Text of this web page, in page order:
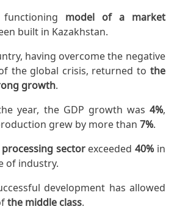
functioning model of a market
built in Kazakhstan.
having overcome the negative
the global crisis, returned to the
growth.
year, the GDP growth was 4%,
grew by more than7%.
sectorexceeded 40%in
of industry.
development has allowed
the middle class.